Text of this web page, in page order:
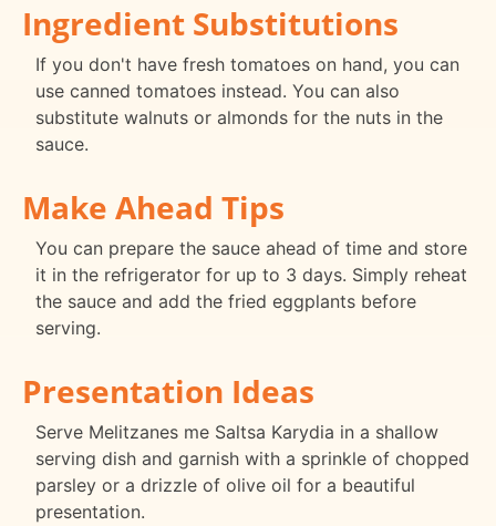
Ingredient Substitutions
If you don't have fresh tomatoes on hand, you can
use canned tomatoes instead. You can also
substitute walnuts or almonds for the nuts in the
sauce.
Make Ahead Tips
You can prepare the sauce ahead of time and store
it in the refrigerator for up to 3 days. Simply reheat
the sauce and add the fried eggplants before
serving.
Presentation Ideas
Serve Melitzanes me Saltsa Karydia in a shallow
serving dish and garnish with a sprinkle of chopped
parsley or a drizzle of olive oil for a beautiful
presentation.